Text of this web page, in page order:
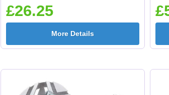
£26.25
More Details